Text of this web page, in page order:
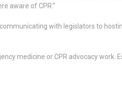
aware of CPR.”
with legislators to
medicine or CPR advocacy work.